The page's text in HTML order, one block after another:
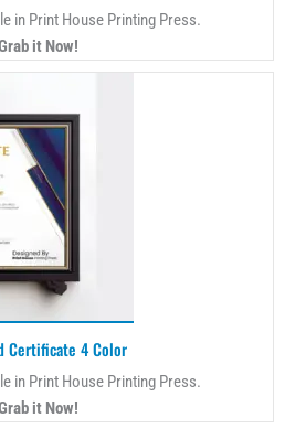
in Print House Printing Press.
it Now!
Certificate 4 Color
in Print House Printing Press.
it Now!